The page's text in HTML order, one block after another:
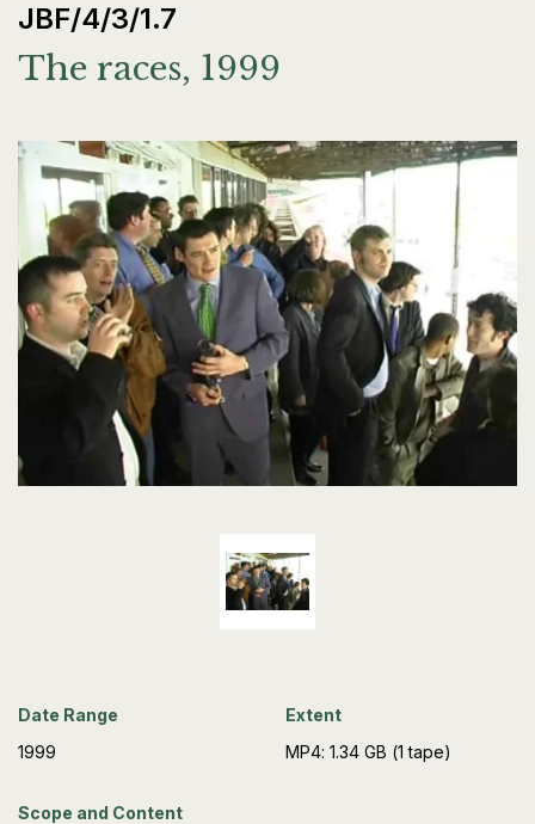
JBF/4/3/1.7
The races, 1999
Date Range
1999
Extent
MP4: 1.34 GB (1 tape)
Scope and Content